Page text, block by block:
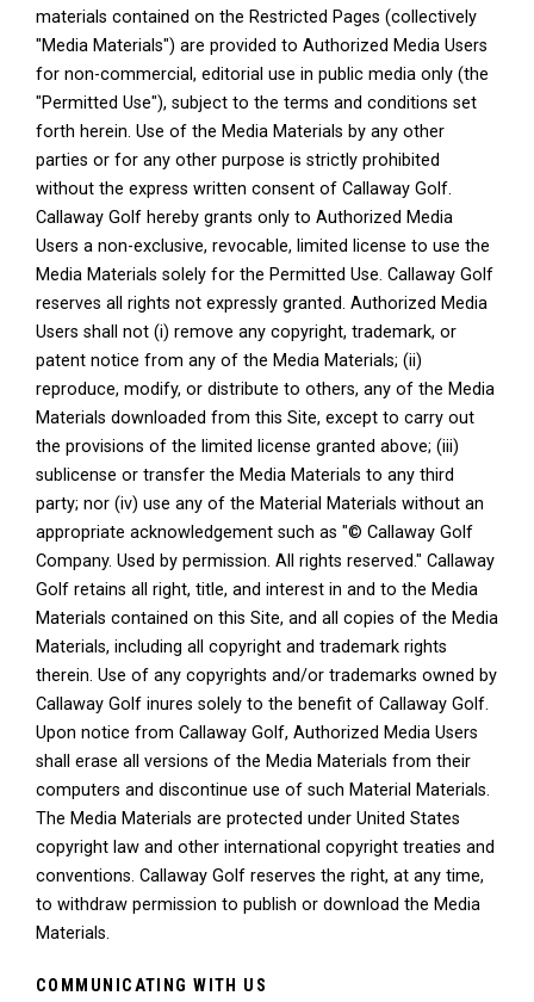
materials contained on the Restricted Pages (collectively
"Media Materials") are provided to Authorized Media Users
for non-commercial, editorial use in public media only (the
"Permitted Use"), subject to the terms and conditions set
forth herein. Use of the Media Materials by any other
parties or for any other purpose is strictly prohibited
without the express written consent of Callaway Golf.
Callaway Golf hereby grants only to Authorized Media
Users a non-exclusive, revocable, limited license to use the
Media Materials solely for the Permitted Use. Callaway Golf
reserves all rights not expressly granted. Authorized Media
Users shall not (i) remove any copyright, trademark, or
patent notice from any of the Media Materials; (ii)
reproduce, modify, or distribute to others, any of the Media
Materials downloaded from this Site, except to carry out
the provisions of the limited license granted above; (iii)
sublicense or transfer the Media Materials to any third
party; nor (iv) use any of the Material Materials without an
appropriate acknowledgement such as "© Callaway Golf
Company. Used by permission. All rights reserved." Callaway
Golf retains all right, title, and interest in and to the Media
Materials contained on this Site, and all copies of the Media
Materials, including all copyright and trademark rights
therein. Use of any copyrights and/or trademarks owned by
Callaway Golf inures solely to the benefit of Callaway Golf.
Upon notice from Callaway Golf, Authorized Media Users
shall erase all versions of the Media Materials from their
computers and discontinue use of such Material Materials.
The Media Materials are protected under United States
copyright law and other international copyright treaties and
conventions. Callaway Golf reserves the right, at any time,
to withdraw permission to publish or download the Media
Materials.
COMMUNICATING WITH US